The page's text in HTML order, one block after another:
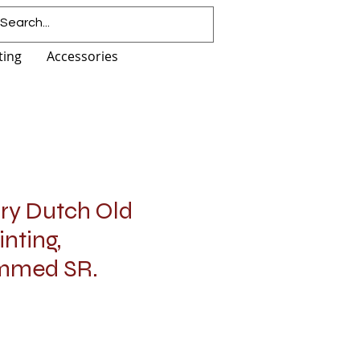
Accessories
Dutch Old
SR.